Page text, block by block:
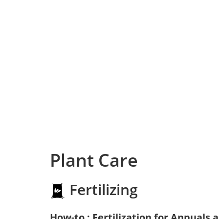
Plant Care
Fertilizing